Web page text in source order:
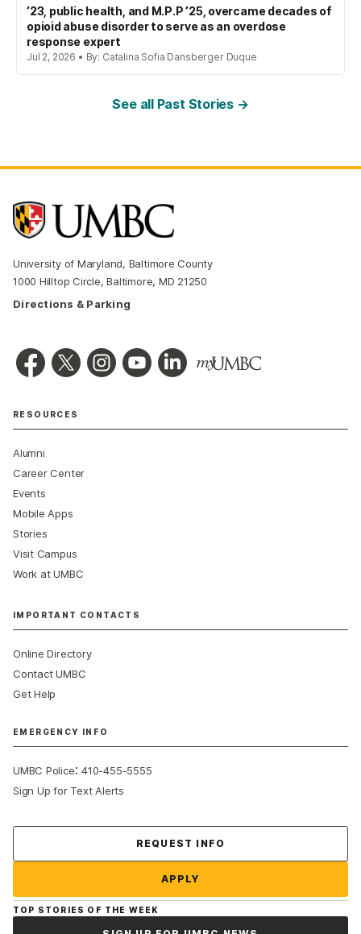
’23, public health, and M.P.P ’25, overcame decades of
opioid abuse disorder to serve as an overdose
response expert
Jul 2, 2026 • By: Catalina Sofia Dansberger Duque
See all Past Stories →
University of Maryland, Baltimore County
1000 Hilltop Circle, Baltimore, MD 21250
Directions & Parking
RESOURCES
Alumni
Career Center
Events
Mobile Apps
Stories
Visit Campus
Work at UMBC
IMPORTANT CONTACTS
Online Directory
Contact UMBC
Get Help
EMERGENCY INFO
UMBC Police:410-455-5555
Sign Up for Text Alerts
REQUEST INFO
APPLY
TOP STORIES OF THE WEEK